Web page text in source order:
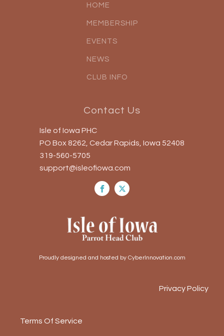
HOME
MEMBERSHIP
EVENTS
NEWS
CLUB INFO
Contact Us
Isle of Iowa PHC
PO Box 8262, Cedar Rapids, Iowa 52408
319-560-5705
support@isleofiowa.com
Proudly designed and hosted by CyberInnovation.com
Privacy Policy
Terms Of Service